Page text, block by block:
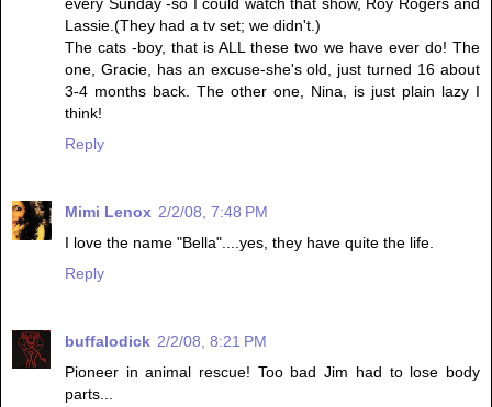
Lassie.(They had a tv set; we didn't.)
The cats -boy, that is ALL these two we have ever do! The
one, Gracie, has an excuse-she's old, just turned 16 about
3-4 months back. The other one, Nina, is just plain lazy I
think!
Reply
Mimi Lenox 2/2/08, 7:48 PM
I love the name "Bella"....yes, they have quite the life.
Reply
buffalodick 2/2/08, 8:21 PM
Pioneer in animal rescue! Too bad Jim had to lose body
parts...